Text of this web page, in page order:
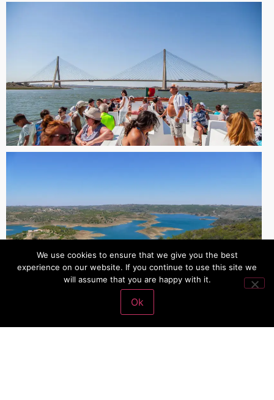
We use cookies to ensure that we give you the best
experience on our website. If you continue to use this site we
will assume that you are happy with it.
Ok